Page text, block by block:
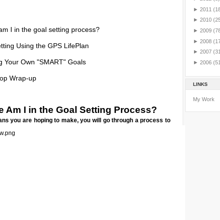
I in the goal setting process?
Using the GPS LifePlan
Your Own "SMART" Goals
Wrap-up
Am I in the Goal Setting Process?
you are hoping to make, you will go through a process to
► 2011
► 2010
► 2009
► 2008
► 2007
► 2006
LINKS
My Work